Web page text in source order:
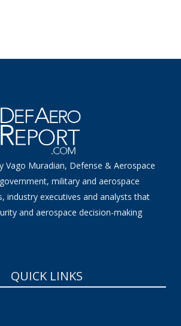
Vago Muradian, Defense & Aerospace
military and aerospace
industry executives and analysts that
and aerospace decision-making
QUICK LINKS